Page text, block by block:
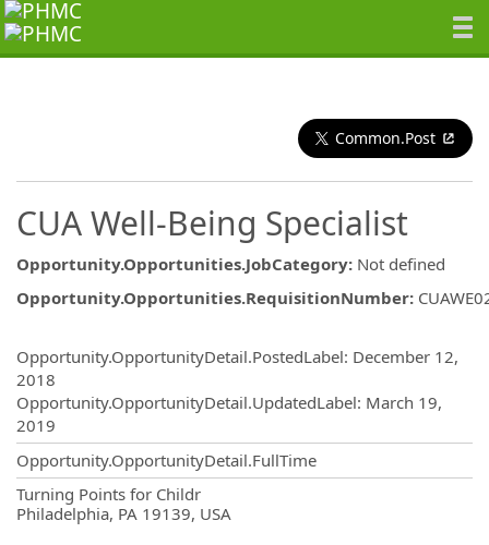
Common.Post
CUA Well-Being Specialist
Opportunity.Opportunities.JobCategory: Not defined
Opportunity.Opportunities.RequisitionNumber:
Opportunity.OpportunityDetail.PostedLabel: December 12,
2018
Opportunity.OpportunityDetail.UpdatedLabel: March 19,
2019
Opportunity.OpportunityDetail.FullTime
Turning Points for Childr
Philadelphia, PA 19139, USA